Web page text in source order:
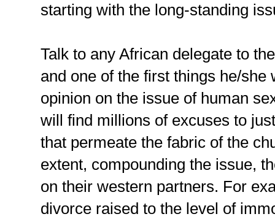
starting with the long-standing
Talk to any African delegate to
and one of the first things he/
opinion on the issue of human
will find millions of excuses to
that permeate the fabric of the
extent, compounding the issue,
on their western partners. For
divorce raised to the level of